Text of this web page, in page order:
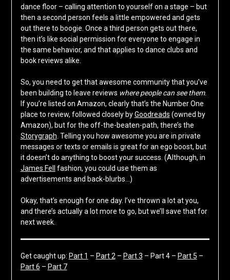
dance floor – calling attention to yourself on a stage – but
then a second person feels a little empowered and gets
out there to boogie. Once a third person gets out there,
then it’s like social permission for everyone to engage in
the same behavior, and that applies to dance clubs and
book reviews alike.
So, you need to get that awesome community that you’ve
been building to leave reviews where people can see them.
If you’re listed on Amazon, clearly that’s the Number One
place to review, followed closely byGoodreads (owned by
Amazon), but for the off-the-beaten-path, there’s the
Storygraph . Telling you how awesome you are in private
messages or texts or emails is great for an ego boost, but
it doesn’t do anything to boost your success. (Although, in
James Fell
fashion, you could use them as
advertisements and back-blurbs…)
Okay, that’s enough for one day. I’ve thrown a lot at you,
and there’s actually a lot more to go, but we’ll save that for
next week.
Get caught up: Part 1 – Part 2 – Part 3 – Part 4 – Part 5 –
Part 6 – Part 7